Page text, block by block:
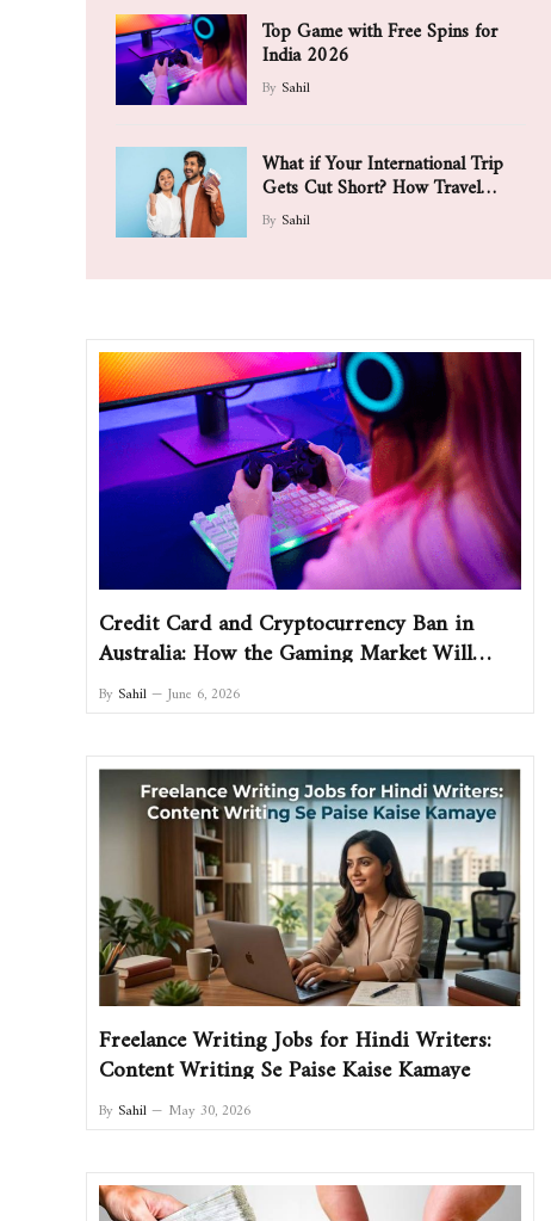
Top Game with Free Spins for
India 2026
By Sahil
What if Your International Trip
Gets Cut Short? How Travel
Insurance May Support You
By Sahil
Credit Card and Cryptocurrency Ban in
Australia: How the Gaming Market Will
Change and What Players Should Do
By Sahil June 6, 2026
Freelance Writing Jobs for Hindi Writers:
Content Writing Se Paise Kaise Kamaye
By Sahil May 30, 2026